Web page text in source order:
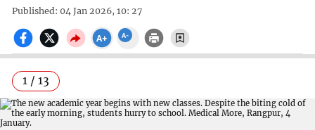
Published: 04 Jan 2026, 10: 27
1 / 13